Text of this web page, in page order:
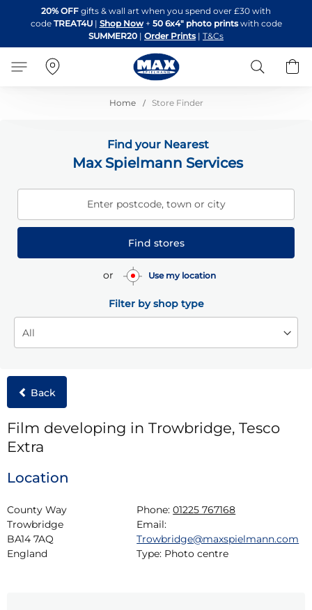
to
Content
20% OFF gifts & wall art when you spend over £30 with
code TREAT4U| Shop Now + 50 6x4" photo printswith code
SUMMER20 | Order Prints | T&Cs
Search
Home Store Finder
Find your Nearest
Max Spielmann Services
Enter postcode, town or city
Find stores
or Use my location
Filter by shop type
Back
Film developing in Trowbridge, Tesco
Extra
Location
County Way
Trowbridge
BA14 7AQ
England
Phone: 01225 767168
Email:
Trowbridge@maxspielmann.com
Type: Photo centre